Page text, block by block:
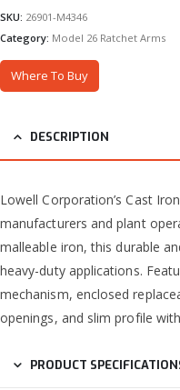
SKU: 26901-M4346
Category: Model 26 Ratchet Arms
Where To Buy
DESCRIPTION
Lowell Corporation’s Cast
manufacturers and plant
malleable iron, this durable
heavy-duty applications.
mechanism, enclosed
openings, and slim profile
PRODUCT